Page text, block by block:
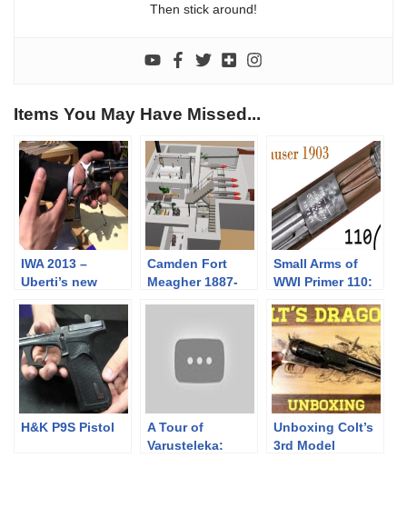
Then stick around!
Items You May Have Missed...
IWA 2013 –
Uberti’s new
Camden Fort
Meagher 1887-
Small Arms of
WWI Primer 110:
1903
H&K P9S Pistol
A Tour of
Varusteleka:
Unboxing Colt’s
3rd Model